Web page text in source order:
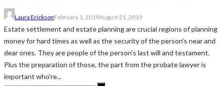
Laura EricksonFebruary 1, 2019August 21, 2019
Estate settlement and estate planning are crucial regions of planning
money for hard times as well as the security of the person's near and
dear ones. They are people of the person's last will and testament.
Plus the preparation of those, the part from the probate lawyer is
important who're...